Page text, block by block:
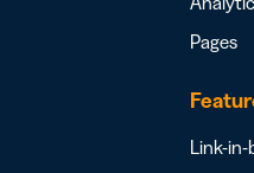
Pages
Link-in-